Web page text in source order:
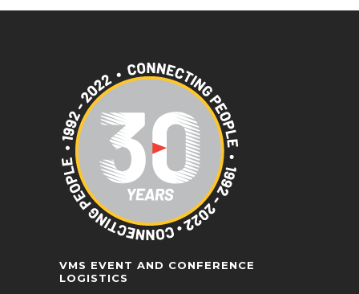
VMS EVENT AND CONFERENCE
LOGISTICS